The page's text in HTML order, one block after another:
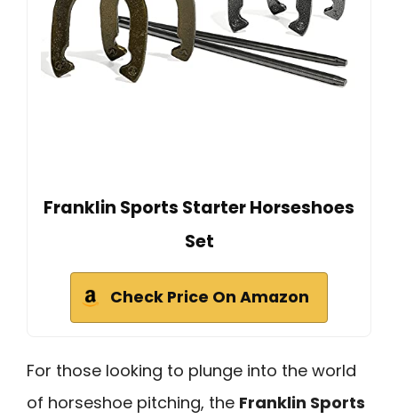
Franklin Sports Starter Horseshoes
Set
Check Price On Amazon
For those looking to plunge into the world
of horseshoe pitching, the Franklin Sports